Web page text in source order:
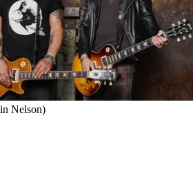
Nelson)